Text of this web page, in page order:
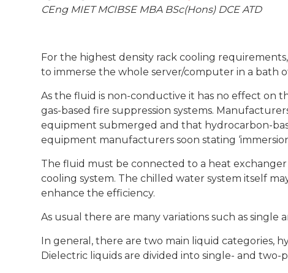
CEng MIET MCIBSE MBA BSc(Hons) DCE ATD
For the highest density rack cooling
to immerse the whole server/computer in a bath
As the fluid is non-conductive it has no effect on
gas-based fire suppression systems.
equipment submerged and that hydrocarbon-
equipment manufacturers soon stating
The fluid must be connected to a heat
cooling system. The chilled water system itself
enhance the efficiency.
As usual there are many variations such as single
In general, there are two main liquid categories,
Dielectric liquids are divided into single- and two-